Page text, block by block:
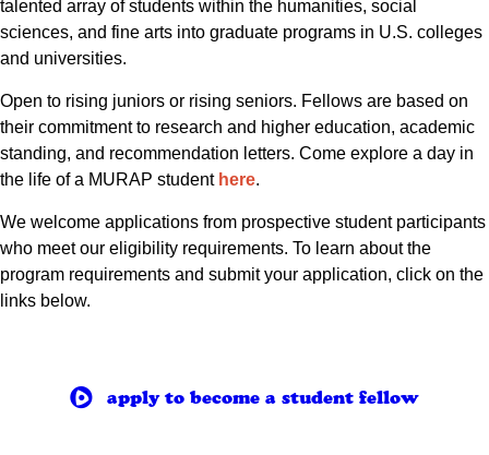
talented array of students within the humanities, social
sciences, and fine arts into graduate programs in U.S. colleges
and universities.
Open to rising juniors or rising seniors. Fellows are based on
their commitment to research and higher education, academic
standing, and recommendation letters. Come explore a day in
the life of a MURAP student here.
We welcome applications from prospective student participants
who meet our eligibility requirements. To learn about the
program requirements and submit your application, click on the
links below.
apply to become a student fellow